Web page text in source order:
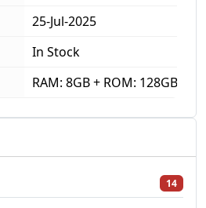
25-Jul-2025
In Stock
RAM: 8GB + ROM: 128GB
14